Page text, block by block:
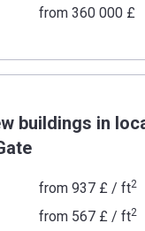
from ‍360 000 £
buildings in
from ‍937 £ / ft2
from ‍567 £ / ft2